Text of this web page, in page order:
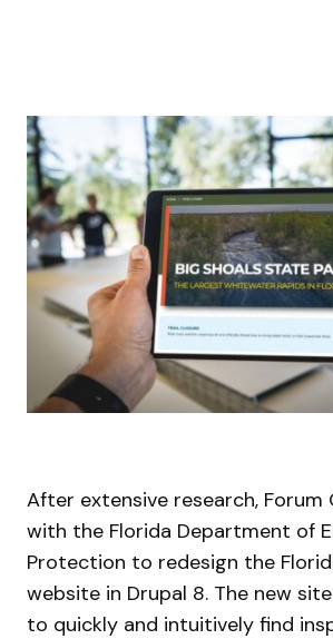
After extensive research, Forum
with the Florida Department of
Protection to redesign the
website in Drupal 8. The new
to quickly and intuitively find